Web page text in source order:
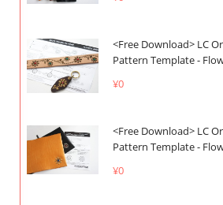
<Free Download> LC
Pattern Template -
¥0
<Free Download> LC
Pattern Template -
¥0